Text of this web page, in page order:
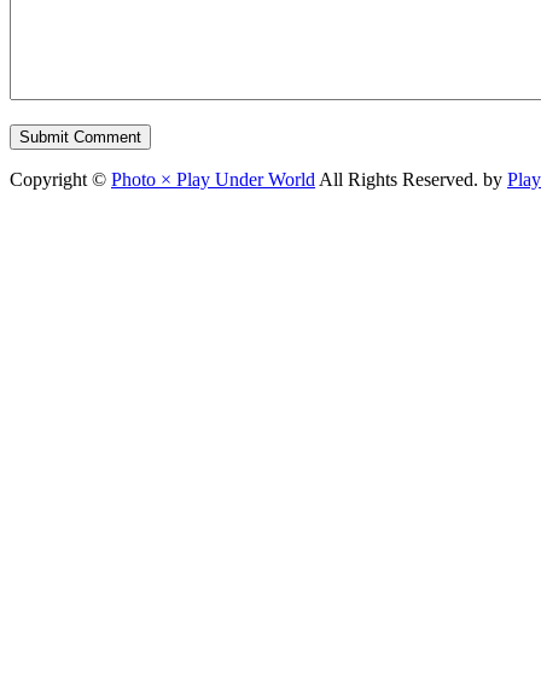
Copyright © Photo × Play Under World All Rights Reserved. by